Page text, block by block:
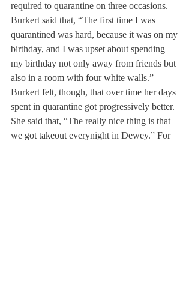
required to quarantine on three occasions.
Burkert said that, “The first time I was
quarantined was hard, because it was on my
birthday, and I was upset about spending
my birthday not only away from friends but
also in a room with four white walls.”
Burkert felt, though, that over time her days
spent in quarantine got progressively better.
She said that, “The really nice thing is that
we got takeout everynight in Dewey.” For